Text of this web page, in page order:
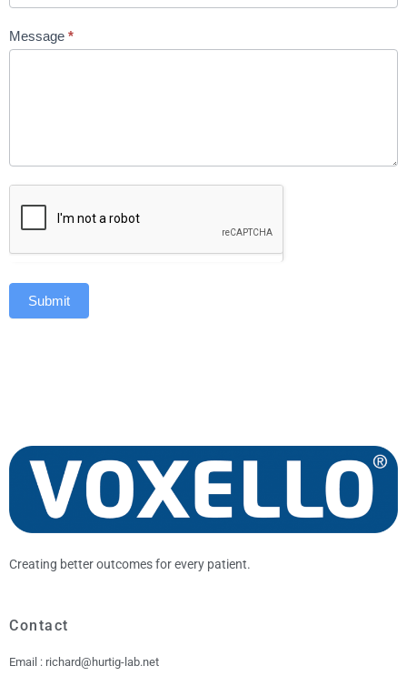
Message *
Submit
Creating better outcomes for every patient.
Contact
Email : richard@hurtig-lab.net